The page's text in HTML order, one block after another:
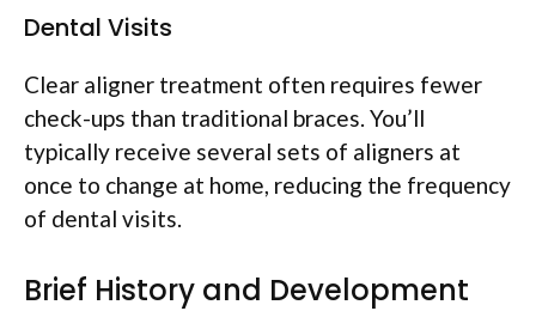
Dental Visits
Clear aligner treatment often requires fewer
check-ups than traditional braces. You’ll
typically receive several sets of aligners at
once to change at home, reducing the frequency
of dental visits.
Brief History and Development